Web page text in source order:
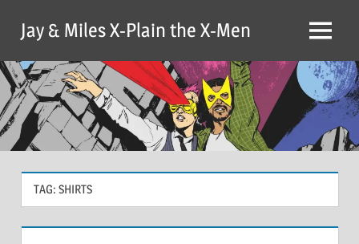
content
Jay & Miles X-Plain the X-Men Menu
TAG: SHIRTS